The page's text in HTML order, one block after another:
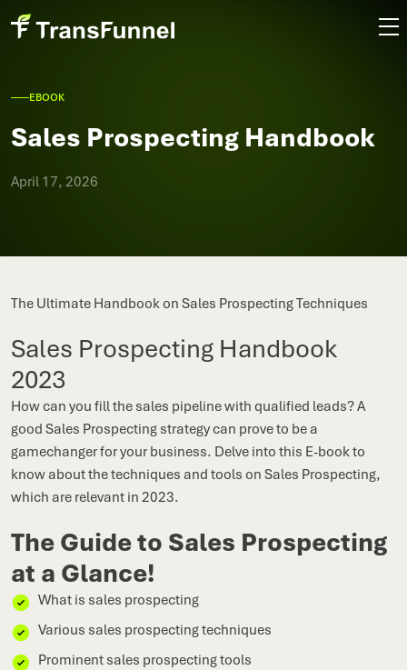
EBOOK
Sales Prospecting Handbook
April 17, 2026
The Ultimate Handbook on Sales Prospecting Techniques
Sales Prospecting Handbook
2023
How can you fill the sales pipeline with qualified leads? A
good Sales Prospecting strategy can prove to be a
gamechanger for your business. Delve into this E-book to
know about the techniques and tools on Sales Prospecting,
which are relevant in 2023.
The Guide to Sales Prospecting
at a Glance!
What is sales prospecting
Various sales prospecting techniques
Prominent sales prospecting tools